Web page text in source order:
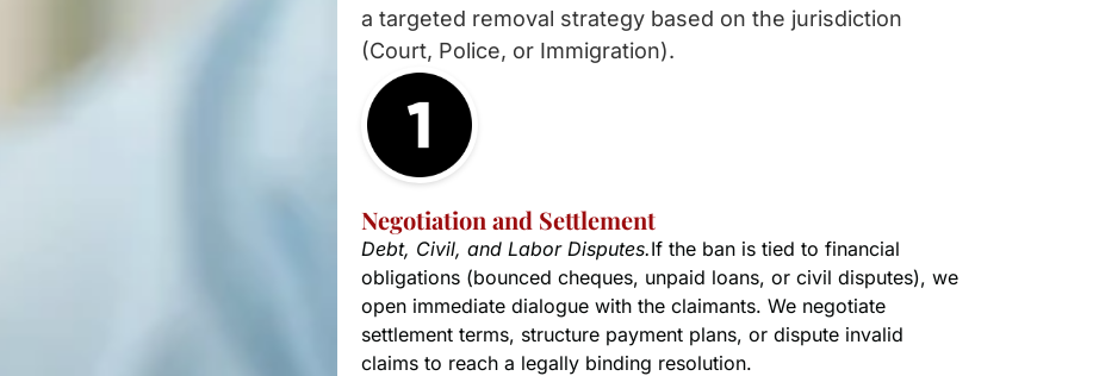
a targeted removal strategy based on the jurisdiction
(Court, Police, or Immigration).
Negotiation and Settlement
Debt, Civil, and Labor Disputes.If the ban is tied to financial
obligations (bounced cheques, unpaid loans, or civil disputes), we
open immediate dialogue with the claimants. We negotiate
settlement terms, structure payment plans, or dispute invalid
claims to reach a legally binding resolution.